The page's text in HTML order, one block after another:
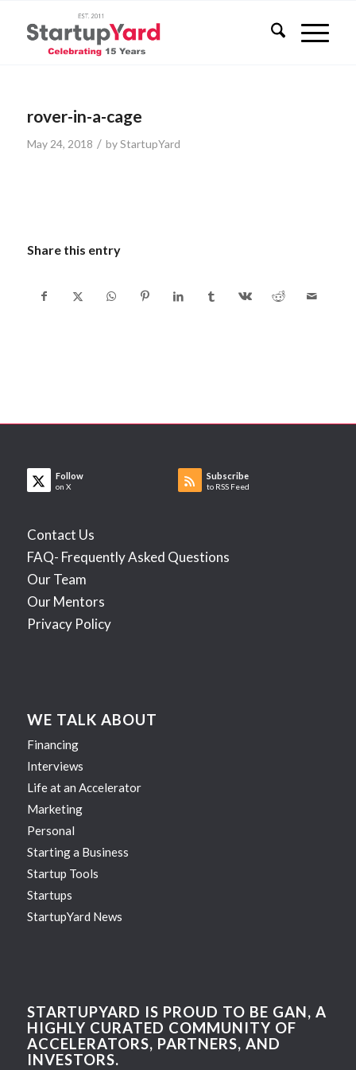
rover-in-a-cage
May 24, 2018 / byStartupYard
Share this entry
Follow
on X
Subscribe
to RSS Feed
Contact Us
FAQ- Frequently Asked Questions
Our Team
Our Mentors
Privacy Policy
WE TALK ABOUT
Financing
Interviews
Life at an Accelerator
Marketing
Personal
Starting a Business
Startup Tools
Startups
StartupYard News
STARTUPYARD IS PROUD TO BE GAN, A
HIGHLY CURATED COMMUNITY OF
ACCELERATORS, PARTNERS, AND
INVESTORS.